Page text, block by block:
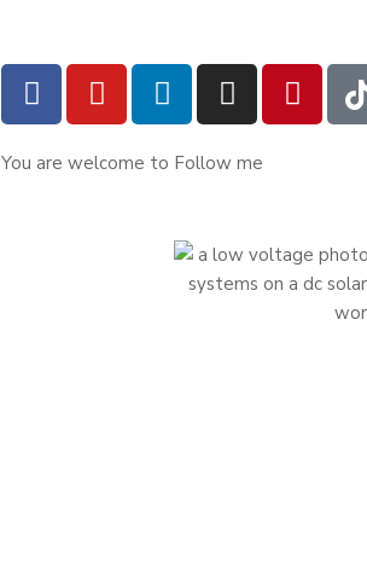
You are welcome to Follow me